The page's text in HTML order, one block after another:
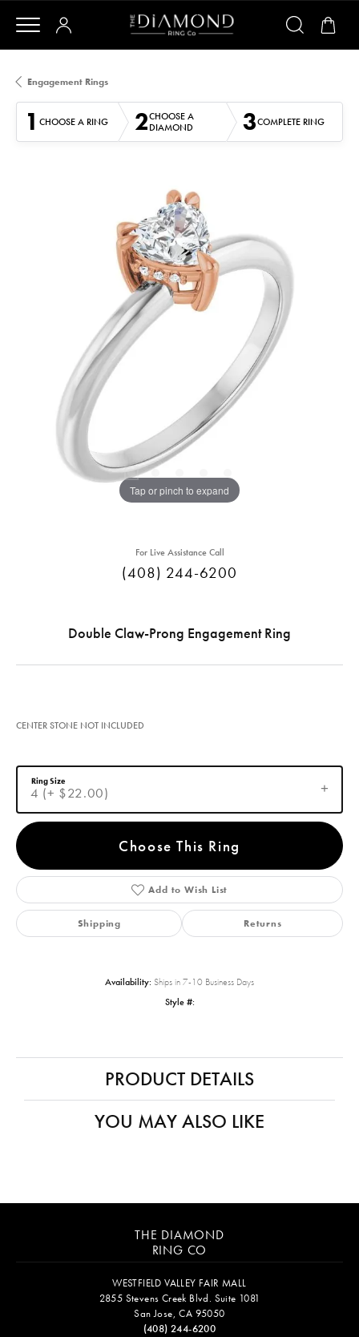
Engagement Rings
1 CHOOSE A RING 2CHOOSE A
DIAMOND
3COMPLETE RING
Tap or pinch to expand
For Live Assistance Call
(408) 244-6200
Double Claw-Prong Engagement Ring
CENTER STONE NOT INCLUDED
4 (+ $22.00)
Ring Size
Choose This Ring
Add to Wish List
Shipping Returns
Availability: Ships in 7-10 Business Days
Style #:
PRODUCT DETAILS
YOU MAY ALSO LIKE
THE DIAMOND
RING CO
WESTFIELD VALLEY FAIR MALL
2855 Stevens Creek Blvd. Suite 1081
San Jose, CA 95050
(408) 244-6200